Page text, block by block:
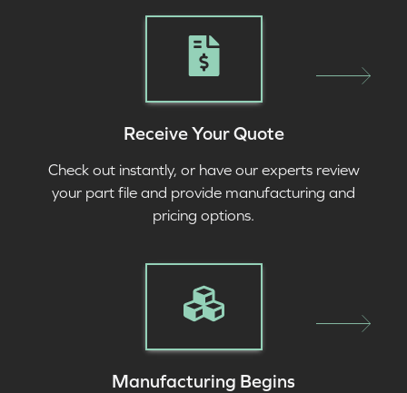
Receive Your Quote
Check out instantly, or have our experts review
your part file and provide manufacturing and
pricing options.
Manufacturing Begins